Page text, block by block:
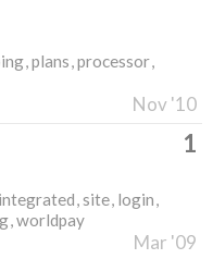
plans processor
Nov '10
1
integrated site login
worldpay
Mar '09